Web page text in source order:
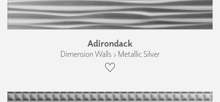
Adirondack
Dimension Walls › Metallic Silver